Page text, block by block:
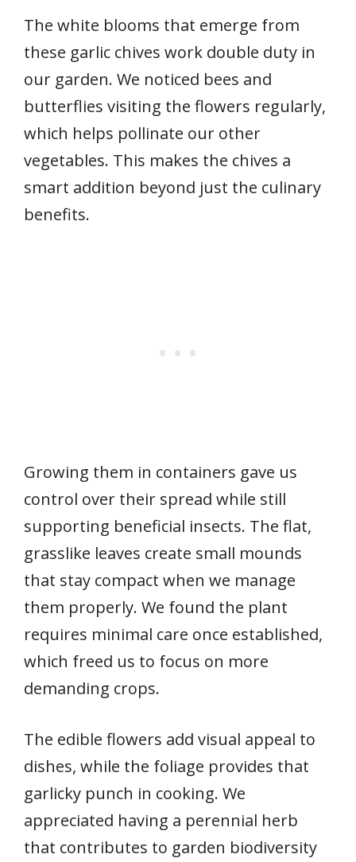
The white blooms that emerge from
these garlic chives work double duty in
our garden. We noticed bees and
butterflies visiting the flowers regularly,
which helps pollinate our other
vegetables. This makes the chives a
smart addition beyond just the culinary
benefits.
Growing them in containers gave us
control over their spread while still
supporting beneficial insects. The flat,
grasslike leaves create small mounds
that stay compact when we manage
them properly. We found the plant
requires minimal care once established,
which freed us to focus on more
demanding crops.
The edible flowers add visual appeal to
dishes, while the foliage provides that
garlicky punch in cooking. We
appreciated having a perennial herb
that contributes to garden biodiversity